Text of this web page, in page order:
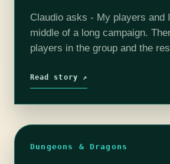
Claudio asks - My players and
middle of a long campaign.
players in the group and the
Read story ↗
Dungeons & Dragons